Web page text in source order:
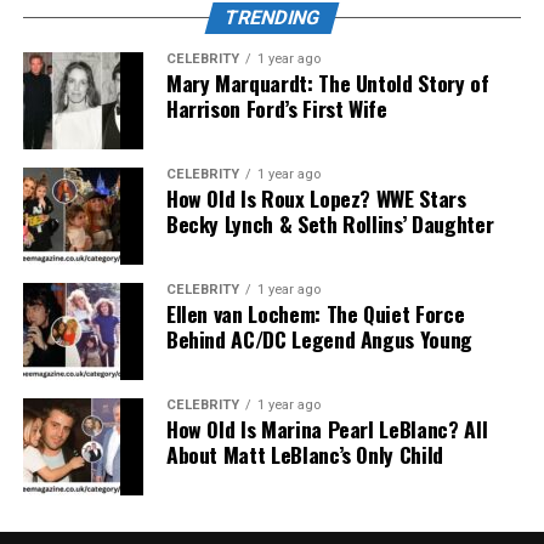
Earth-based quantum processors with
extraterrestrial energy signatures
Real-time data transmission acrossnon-linear
time frames
If real, such technology could redefine our
understanding of consciousness, time, and artificial
intelligence.
Is AlienSync Related to UFO
Sightings?
TRENDING
CELEBRITY 1 year ago
Mary Marquardt: The Untold Story of
Harrison Ford’s First Wife
CELEBRITY 1 year ago
How Old Is Roux Lopez? WWE Stars
Becky Lynch & Seth Rollins’ Daughter
CELEBRITY 1 year ago
Ellen van Lochem: The Quiet Force
Behind AC/DC Legend Angus Young
CELEBRITY 1 year ago
How Old Is Marina Pearl LeBlanc? All
About Matt LeBlanc’s Only Child